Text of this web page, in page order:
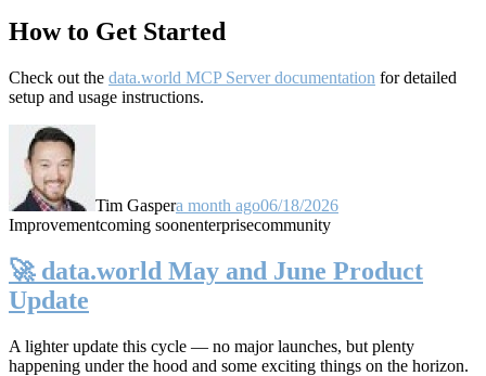
How to Get Started
Check out the data.world MCP Server documentation for detailed
setup and usage instructions.
Tim Gaspera month ago06/18/2026
Improvementcoming soonenterprisecommunity
🚀 data.world May and June Product
Update
A lighter update this cycle — no major launches, but plenty
happening under the hood and some exciting things on the horizon.